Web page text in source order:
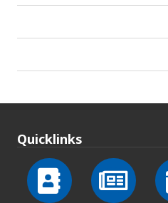
Quicklinks